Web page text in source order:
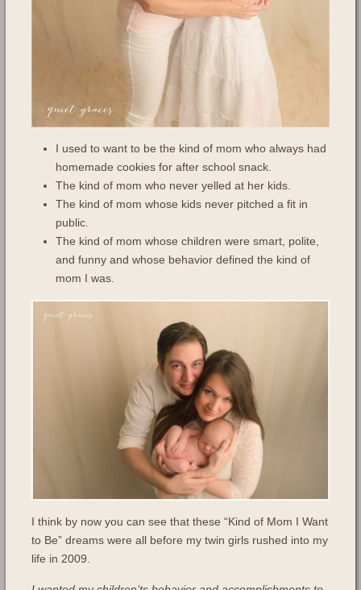
I used to want to be the kind of mom who always had
homemade cookies for after school snack.
The kind of mom who never yelled at her kids.
The kind of mom whose kids never pitched a fit in
public.
The kind of mom whose children were smart, polite,
and funny and whose behavior defined the kind of
mom I was.
I think by now you can see that these “Kind of Mom I Want
to Be” dreams were all before my twin girls rushed into my
life in 2009.